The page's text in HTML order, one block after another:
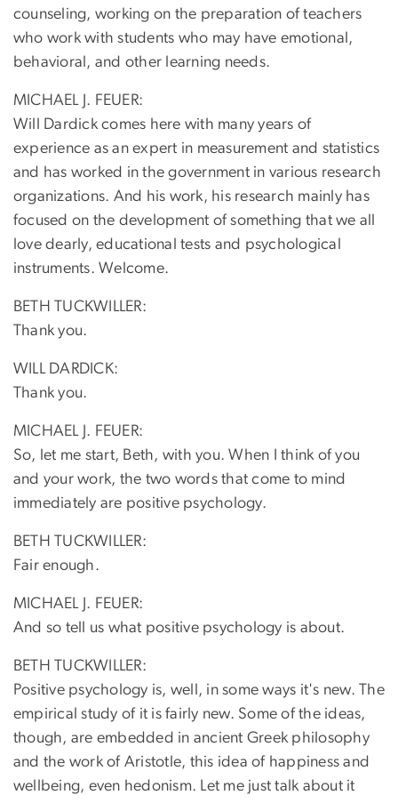
counseling, working on the preparation of teachers
who work with students who may have emotional,
behavioral, and other learning needs.
MICHAEL J. FEUER:
Will Dardick comes here with many years of
experience as an expert in measurement and statistics
and has worked in the government in various research
organizations. And his work, his research mainly has
focused on the development of something that we all
love dearly, educational tests and psychological
instruments. Welcome.
BETH TUCKWILLER:
Thank you.
WILL DARDICK:
Thank you.
MICHAEL J. FEUER:
So, let me start, Beth, with you. When I think of you
and your work, the two words that come to mind
immediately are positive psychology.
BETH TUCKWILLER:
Fair enough.
MICHAEL J. FEUER:
And so tell us what positive psychology is about.
BETH TUCKWILLER:
Positive psychology is, well, in some ways it's new. The
empirical study of it is fairly new. Some of the ideas,
though, are embedded in ancient Greek philosophy
and the work of Aristotle, this idea of happiness and
wellbeing, even hedonism. Let me just talk about it